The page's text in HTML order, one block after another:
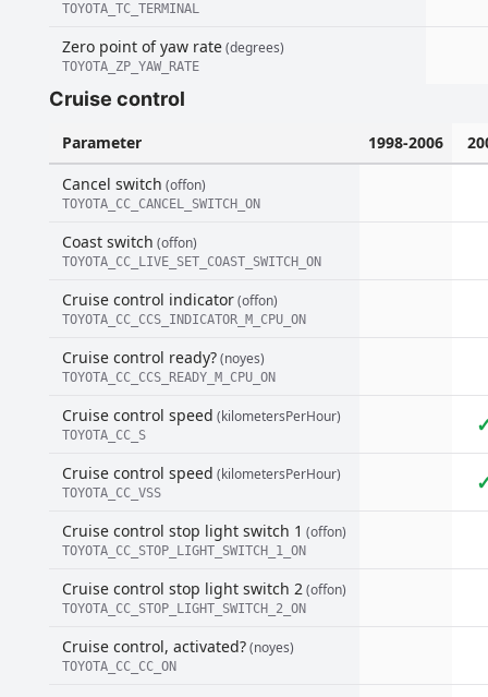
TOYOTA_TC_TERMINAL
Zero point of yaw rate(degrees)
TOYOTA_ZP_YAW_RATE
Cruise control
Parameter 1998-2006
Cancel switch (offon)
TOYOTA_CC_CANCEL_SWITCH_ON
Coast switch (offon)
TOYOTA_CC_LIVE_SET_COAST_SWITCH_ON
Cruise control indicator(offon)
TOYOTA_CC_CCS_INDICATOR_M_CPU_ON
Cruise control ready?(noyes)
TOYOTA_CC_CCS_READY_M_CPU_ON
Cruise control speed (kilometersPerHour)
TOYOTA_CC_S
Cruise control speed (kilometersPerHour)
TOYOTA_CC_VSS
Cruise control stop light switch 1 (offon)
TOYOTA_CC_STOP_LIGHT_SWITCH_1_ON
Cruise control stop light switch 2(offon)
TOYOTA_CC_STOP_LIGHT_SWITCH_2_ON
Cruise control, activated?(noyes)
TOYOTA_CC_CC_ON